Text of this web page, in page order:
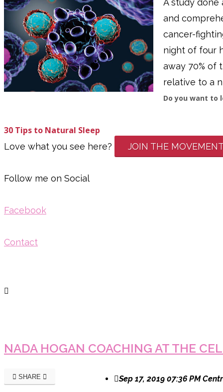
A study
and
cancer-
night of four
away 70% of
relative to a
Do you want to
30 Tips to Natural Sleep
Love what you see here? JOIN THE
Follow me on Social
Facebook
Contact
NADA HOGAN COACHING AT THE
SHARE
Sep 17, 2019 07:36 PM